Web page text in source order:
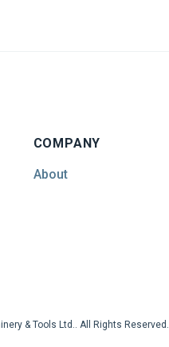
COMPANY
About
& Tools Ltd.. All Rights Reserved.